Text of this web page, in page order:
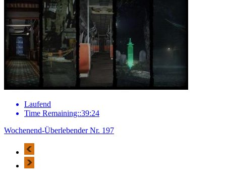
Laufend
Time Remaining::39:24
Wochenend-Überlebender Nr. 197